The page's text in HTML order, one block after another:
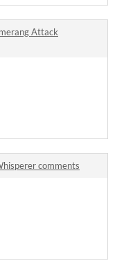
Attack
comments